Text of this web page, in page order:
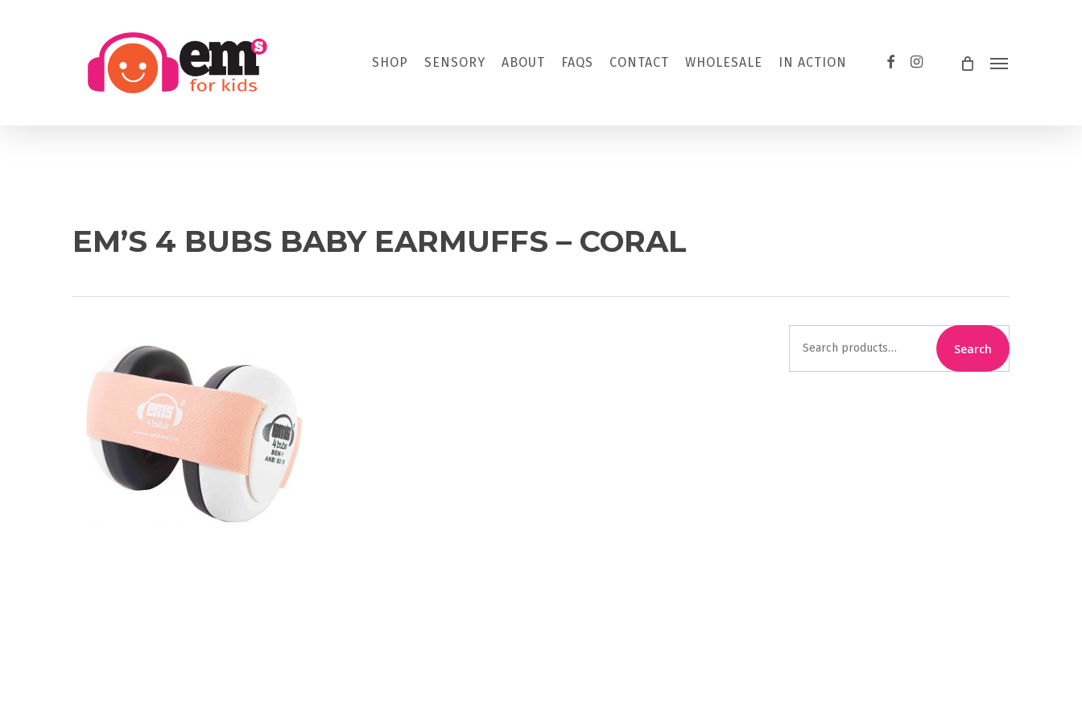
SHOP SENSORY ABOUT FAQS CONTACT WHOLESALE IN ACTION FACEBOOK
INSTAGRAM Menu
EM’S 4 BUBS BABY EARMUFFS – CORAL
for:
Search